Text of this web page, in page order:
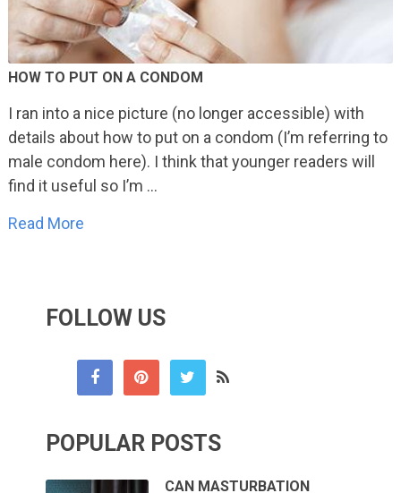
HOW TO PUT ON A CONDOM
I ran into a nice picture (no longer accessible) with
details about how to put on a condom (I’m referring to
male condom here). I think that younger readers will
find it useful so I’m …
Read More
FOLLOW US
POPULAR POSTS
CAN MASTURBATION